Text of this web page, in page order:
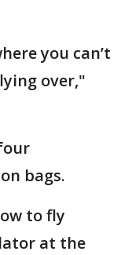
you can’t
over,"
bags.
to fly
at the